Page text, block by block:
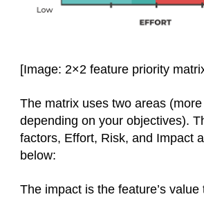
[Image: 2×2 feature priority
The matrix uses two areas
depending on your objectives).
factors, Effort, Risk, and Impact
below:
The impact is the feature’s